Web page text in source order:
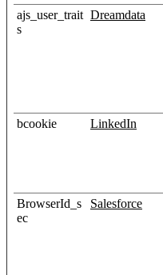
ajs_user_trait
s
Dreamdata
bcookie LinkedIn
BrowserId_s
ec
Salesforce